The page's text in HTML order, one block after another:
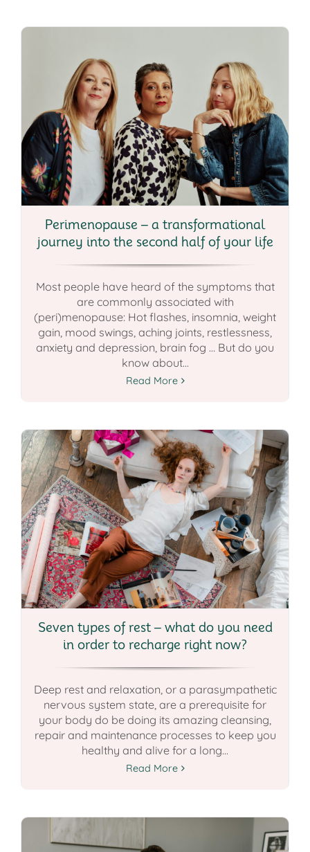
Perimenopause – a transformational
journey into the second half of your life
Most people have heard of the symptoms that
are commonly associated with
(peri)menopause: Hot flashes, insomnia, weight
gain, mood swings, aching joints, restlessness,
anxiety and depression, brain fog … But do you
know about...
Read More
Seven types of rest – what do you need
in order to recharge right now?
Deep rest and relaxation, or a parasympathetic
nervous system state, are a prerequisite for
your body do be doing its amazing cleansing,
repair and maintenance processes to keep you
healthy and alive for a long...
Read More